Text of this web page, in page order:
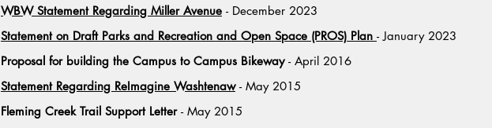
WBW Statement Regarding Miller Avenue - December 2023
Statement on Draft Parks and Recreation and Open Space (PROS) Plan - January 2023
Proposal for building the Campus to Campus Bikeway- April 2016
Statement Regarding ReImagine Washtenaw - May 2015
Fleming Creek Trail Support Letter - May 2015